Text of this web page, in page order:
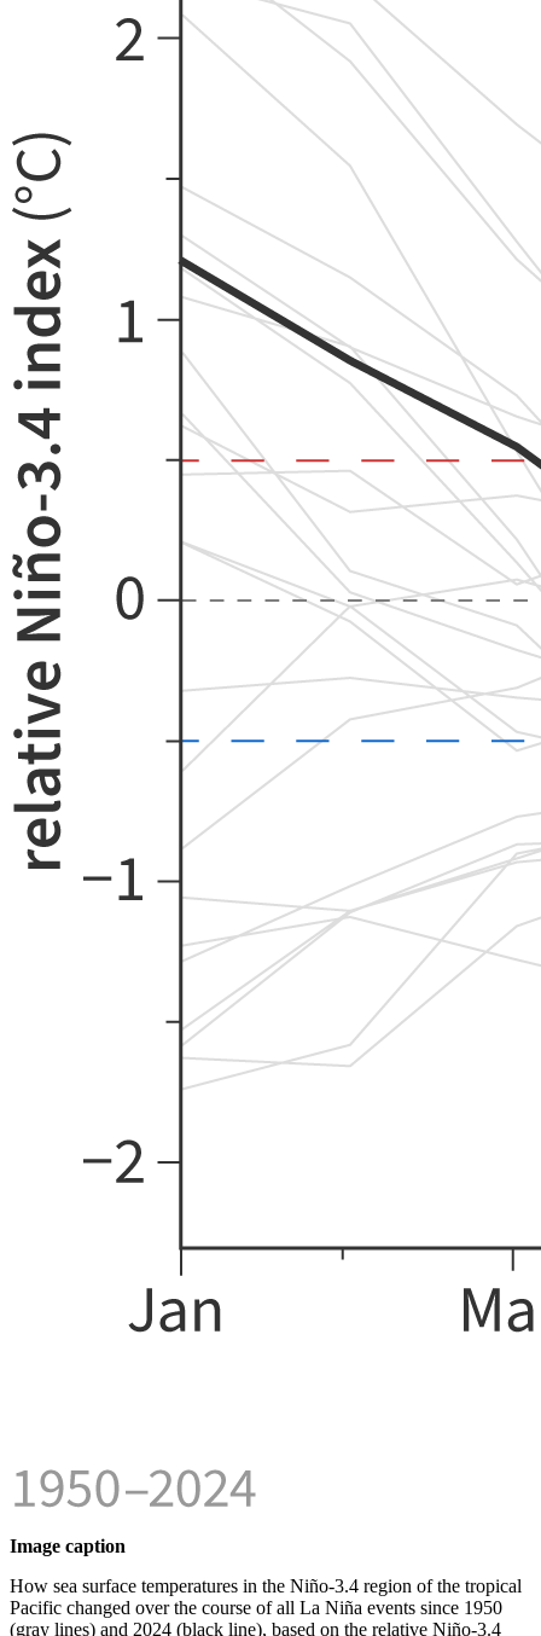
Image caption
How sea surface temperatures in the Niño-3.4 region of the tropical
Pacific changed over the course of all La Niña events since 1950
(gray lines) and 2024 (black line), based on the relative Niño-3.4